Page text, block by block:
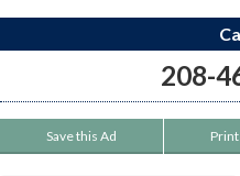
208-
Save this Ad